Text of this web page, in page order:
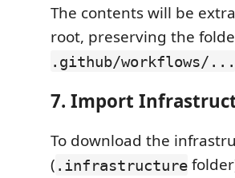
The contents will be
root, preserving the
.github/workflows/...
7. Import
To download the
( .infrastructure